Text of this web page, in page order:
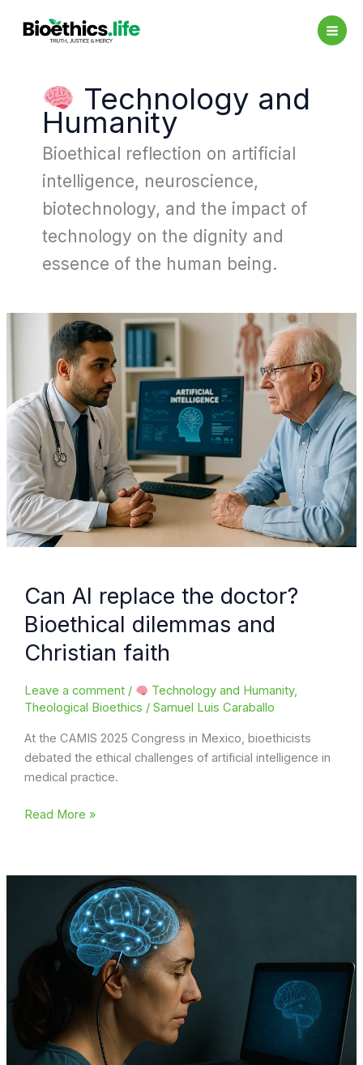
Technology and
Humanity
Bioethical reflection on artificial
intelligence, neuroscience,
biotechnology, and the impact of
technology on the dignity and
essence of the human being.
Can AI replace the doctor?
Bioethical dilemmas and
Christian faith
Leave a comment / Technology and Humanity,
Theological Bioethics / Samuel Luis Caraballo
At the CAMIS 2025 Congress in Mexico, bioethicists
debated the ethical challenges of artificial intelligence in
medical practice.
Can
the
Bioethical
dilemmas
and
Christian
faith
Read More »